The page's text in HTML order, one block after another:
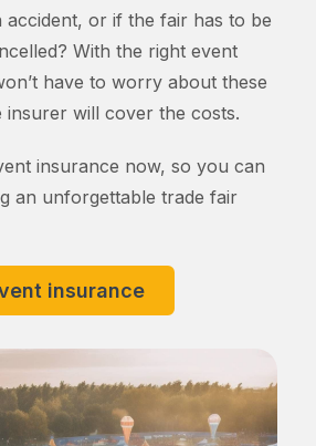
accident, or if the fair has to be
With the right event
have to worry about these
insurer will cover the costs.
insurance now, so you can
an unforgettable trade fair
insurance